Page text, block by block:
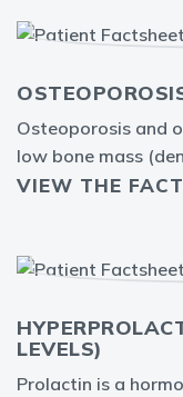
Osteoporosis and
low bone mass
VIEW THE
LEVELS)
Prolactin is a